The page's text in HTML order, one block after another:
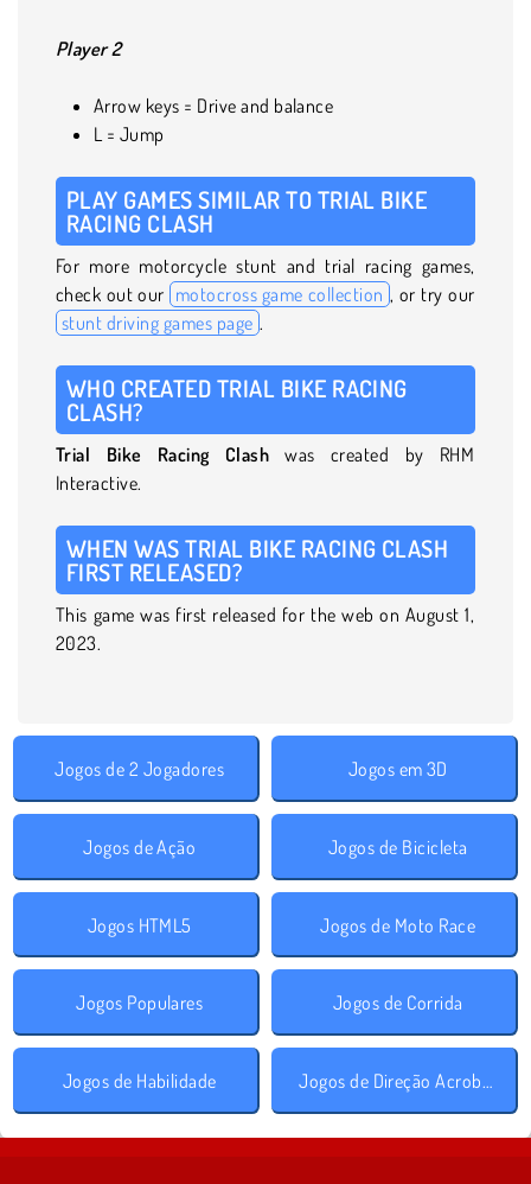
Player 2
Arrow keys = Drive and balance
L = Jump
PLAY GAMES SIMILAR TO TRIAL BIKE
RACING CLASH
For more motorcycle stunt and trial racing games,
check out our motocross game collection , or try our
stunt driving games page .
WHO CREATED TRIAL BIKE RACING
CLASH?
Trial Bike Racing Clash was created by RHM
Interactive.
WHEN WAS TRIAL BIKE RACING CLASH
FIRST RELEASED?
This game was first released for the web on August 1,
2023.
Jogos de 2 Jogadores Jogos em 3D
Jogos de Ação Jogos de Bicicleta
Jogos HTML5 Jogos de Moto Race
Jogos Populares Jogos de Corrida
Jogos de Habilidade Jogos de Direção Acrobática